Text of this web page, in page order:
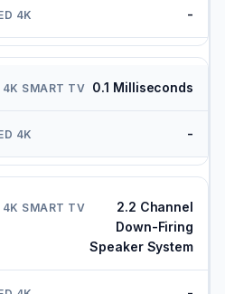
-
0.1 Milliseconds
-
2.2 Channel
Down-Firing
Speaker System